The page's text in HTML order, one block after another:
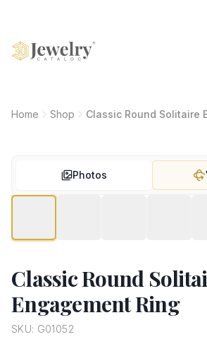
Home Shop Classic Round Solitaire
Photos
Classic Round
Engagement Ring
SKU: G01052